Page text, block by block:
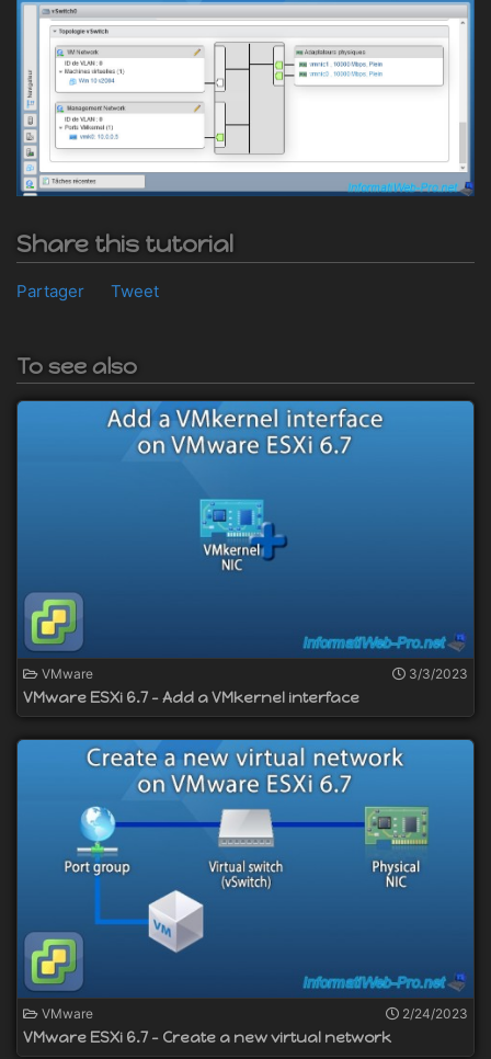
Share this tutorial
Partager Tweet
To see also
VMware 3/3/2023
VMware ESXi 6.7 - Add a VMkernel interface
VMware 2/24/2023
VMware ESXi 6.7 - Create a new virtual network